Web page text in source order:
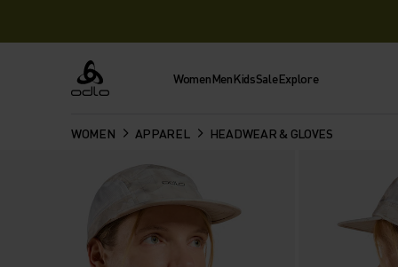
Odlo WomenMenKidsSaleExplore
WOMEN APPAREL HEADWEAR & GLOVES